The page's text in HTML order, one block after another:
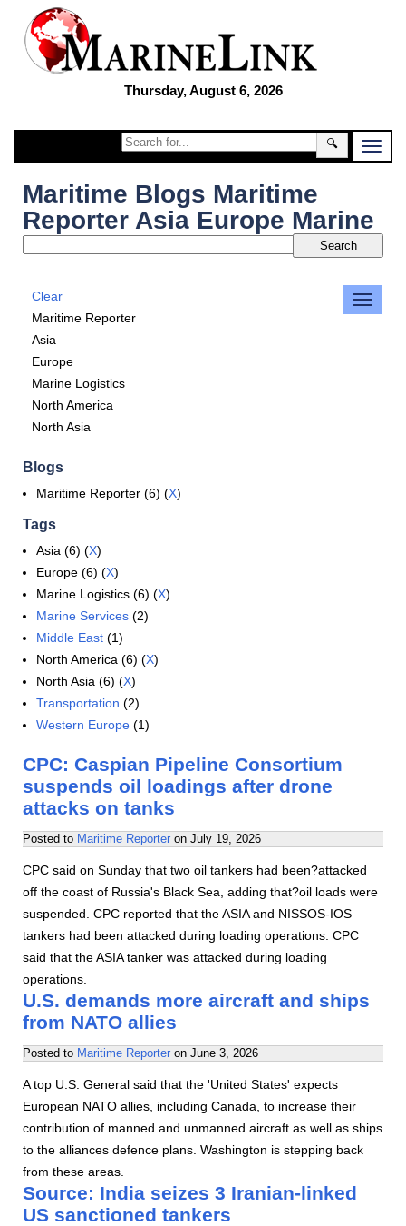
Thursday, August 6, 2026
🔍
Maritime Blogs Maritime
Reporter Asia Europe Marine
Clear
Maritime Reporter
Asia
Europe
Marine Logistics
North America
North Asia
Blogs
Maritime Reporter (6) (X)
Tags
Asia (6) (X)
Europe (6) (X)
Marine Logistics (6) (X)
Marine Services (2)
Middle East (1)
North America (6) (X)
North Asia (6) (X)
Transportation (2)
Western Europe (1)
CPC: Caspian Pipeline Consortium
suspends oil loadings after drone
attacks on tanks
Posted to Maritime Reporter on July 19, 2026
CPC said on Sunday that two oil tankers had been?attacked
off the coast of Russia's Black Sea, adding that?oil loads were
suspended. CPC reported that the ASIA and NISSOS-IOS
tankers had been attacked during loading operations. CPC
said that the ASIA tanker was attacked during loading
operations.
U.S. demands more aircraft and ships
from NATO allies
Posted to Maritime Reporter on June 3, 2026
A top U.S. General said that the 'United States' expects
European NATO allies, including Canada, to increase their
contribution of manned and unmanned aircraft as well as ships
to the alliances defence plans. Washington is stepping back
from these areas.
Source: India seizes 3 Iranian-linked
US sanctioned tankers